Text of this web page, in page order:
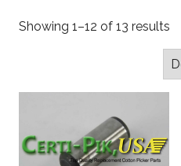
Showing 1–12 of 13 results